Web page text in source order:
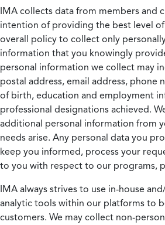
IMA collects data from members and
intention of providing the best level
overall policy to collect only
information that you knowingly
personal information we collect may
postal address, email address, phone
of birth, education and employment
professional designations achieved.
additional personal information from
needs arise. Any personal data you
keep you informed, process your
to you with respect to our programs,
IMA always strives to use in-house
analytic tools within our platforms to
customers. We may collect non-